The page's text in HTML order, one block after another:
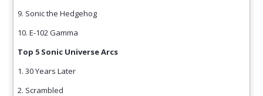
9. Sonic the Hedgehog
10. E-102 Gamma
Top 5 Sonic Universe Arcs
1. 30 Years Later
2. Scrambled